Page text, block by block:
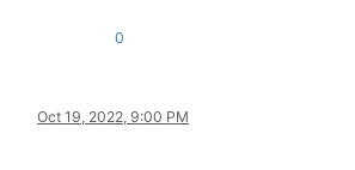
0
Oct 19, 2022, 9:00 PM